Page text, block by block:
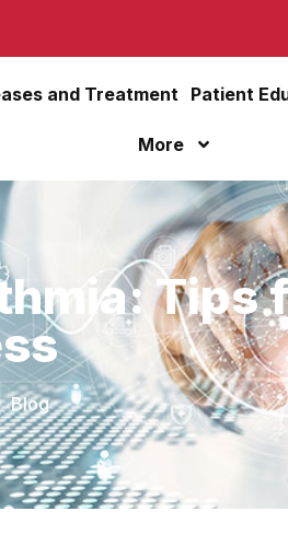
and Treatment Patient
More
Tips
Blog